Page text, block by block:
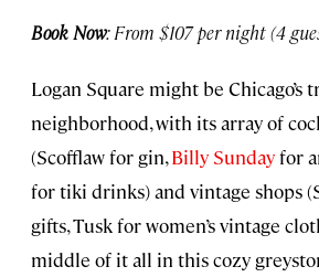
Book Now: From $107 per night (4
Logan Square might be Chicago’s
neighborhood, with its array of
(Scofflaw for gin,Billy Sundayfor
for tiki drinks) and vintage shops
gifts, Tusk for women’s vintage
middle of it all in this cozy